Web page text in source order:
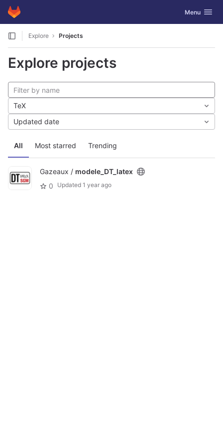
Skip to content
GitLab Toggle
Menu
Explore Projects
Explore projects
All Most starred Trending
TeX
Updated date
Gazeaux / modele_DT_latex
0
Updated 1 year ago